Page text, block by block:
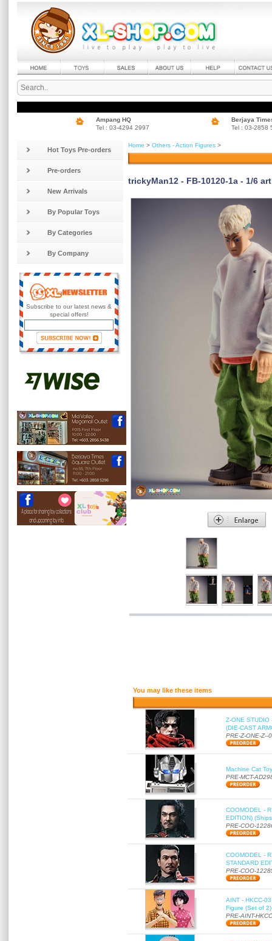
Ampang HQ
Tel : 03-4294 2997
Berjaya
Tel : 03-2858
Hot Toys Pre-orders
Pre-orders
New Arrivals
By Popular Toys
By Categories
By Company
Subscribe to our latest news &
special offers!
Home > Others - Action Figures >
trickyMan12 - FB-10120-1a - 1/6
You may like these items
Z-ONE STUDIO
(DIE-CAST
PRE-Z-ONE-Z--
Machine Cat
PRE-MCT-
COOMODEL -
EDITION)
PRE-COO-
COOMODEL -
STANDARD
PRE-COO-
AINT - HKCC-
Figure (Set of
PRE-AINT-